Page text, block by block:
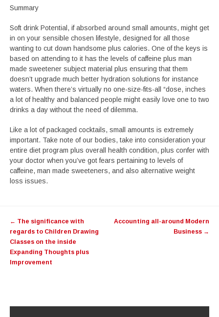
Summary
Soft drink Potential, if absorbed around small amounts, might get
in on your sensible chosen lifestyle, designed for all those
wanting to cut down handsome plus calories. One of the keys is
based on attending to it has the levels of caffeine plus man
made sweetener subject material plus ensuring that them
doesn’t upgrade much better hydration solutions for instance
waters. When there’s virtually no one-size-fits-all “dose, inches
a lot of healthy and balanced people might easily love one to two
drinks a day without the need of dilemma.
Like a lot of packaged cocktails, small amounts is extremely
important. Take note of our bodies, take into consideration your
entire diet program plus overall health condition, plus confer with
your doctor when you’ve got fears pertaining to levels of
caffeine, man made sweeteners, and also alternative weight
loss issues.
navigation
← The significance with
regards to Children Drawing
Classes on the inside
Expanding Thoughts plus
Improvement
Accounting all-around Modern
Business →